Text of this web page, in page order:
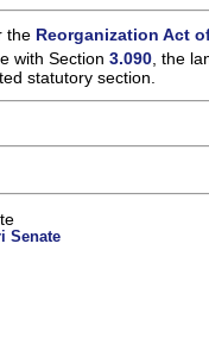
the Reorganization Act
with Section3.090 , the
statutory section.
Senate